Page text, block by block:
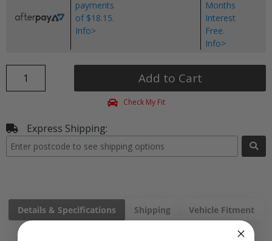
payments
of $18.15.
Info>
Months
Interest
Free.
Info>
Add to Cart
Check My Fit
Express Shipping:
Details & Specifications Shipping Vehicle Fitment